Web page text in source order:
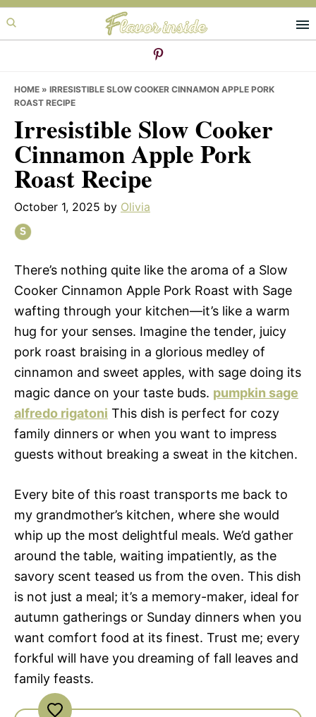
Skip
to
Skip
to
Skip
to
HOME » IRRESISTIBLE SLOW COOKER CINNAMON APPLE PORK
ROAST RECIPE
Irresistible Slow Cooker
Cinnamon Apple Pork
Roast Recipe
October 1, 2025 by Olivia
There’s nothing quite like the aroma of a Slow
Cooker Cinnamon Apple Pork Roast with Sage
wafting through your kitchen—it’s like a warm
hug for your senses. Imagine the tender, juicy
pork roast braising in a glorious medley of
cinnamon and sweet apples, with sage doing its
magic dance on your taste buds. pumpkin sage
alfredo rigatoni This dish is perfect for cozy
family dinners or when you want to impress
guests without breaking a sweat in the kitchen.
Every bite of this roast transports me back to
my grandmother’s kitchen, where she would
whip up the most delightful meals. We’d gather
around the table, waiting impatiently, as the
savory scent teased us from the oven. This dish
is not just a meal; it’s a memory-maker, ideal for
autumn gatherings or Sunday dinners when you
want comfort food at its finest. Trust me; every
forkful will have you dreaming of fall leaves and
family feasts.